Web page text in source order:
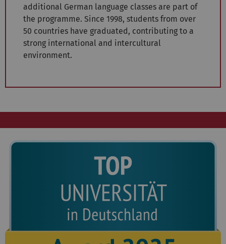
additional German language classes are part of
the programme. Since 1998, students from over
50 countries have graduated, contributing to a
strong international and intercultural
environment.